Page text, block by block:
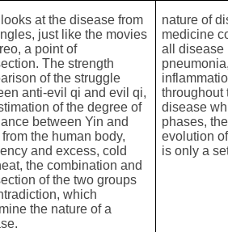
at the disease from
just like the movies
a point of
The strength
of the struggle
anti-evil qi and evil qi,
of the degree of
between Yin and
the human body,
and excess, cold
the combination and
of the two groups
which
the nature of a
nature of
medicine
all disease
throughout
disease
phases,
evolution
is only a